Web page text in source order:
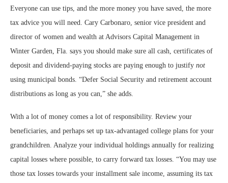
Everyone can use tips, and the more money you have saved, the more
tax advice you will need. Cary Carbonaro, senior vice president and
director of women and wealth at Advisors Capital Management in
Winter Garden, Fla. says you should make sure all cash, certificates of
deposit and dividend-paying stocks are paying enough to justify not
using municipal bonds. “Defer Social Security and retirement account
distributions as long as you can,” she adds.
With a lot of money comes a lot of responsibility. Review your
beneficiaries, and perhaps set up tax-advantaged college plans for your
grandchildren. Analyze your individual holdings annually for realizing
capital losses where possible, to carry forward tax losses. “You may use
those tax losses towards your installment sale income, assuming its tax